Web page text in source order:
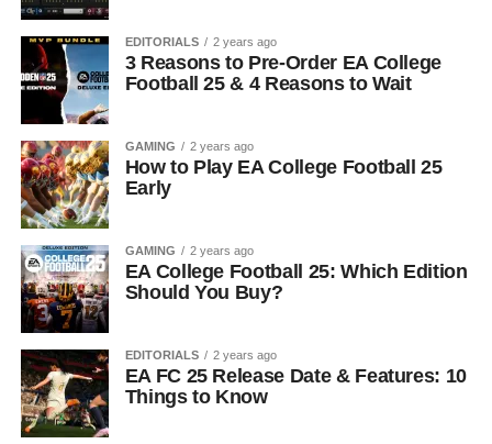
EDITORIALS 2 years ago
3 Reasons to Pre-Order EA College
Football 25 & 4 Reasons to Wait
GAMING 2 years ago
How to Play EA College Football 25
Early
GAMING 2 years ago
EA College Football 25: Which Edition
Should You Buy?
EDITORIALS 2 years ago
EA FC 25 Release Date & Features: 10
Things to Know